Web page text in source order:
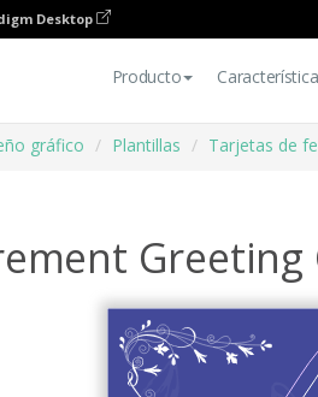
Desktop
Producto
gráfico Plantillas Tarjetas de
Greeting